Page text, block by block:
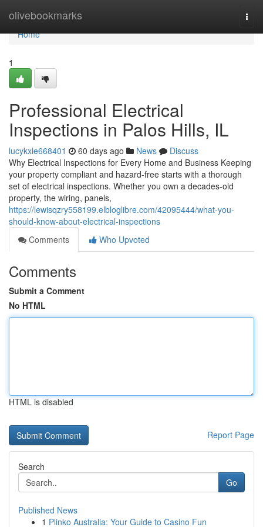
olivebookmarks
Home
Home
1
Professional Electrical
Inspections in Palos Hills, IL
lucykxle668401 60 days ago News
Discuss
Why Electrical Inspections for Every Home and Business Keeping
your property compliant and hazard-free starts with a thorough
set of electrical inspections. Whether you own a decades-old
property, the wiring, panels,
https://lewisqzry558199.elbloglibre.com/42095444/what-you-
should-know-about-electrical-inspections
Comments
Who Upvoted
Comments
Submit a Comment
No HTML
HTML is disabled
Report Page
Search
Go
Published News
1 Plinko Australia: Your Guide to Casino Fun